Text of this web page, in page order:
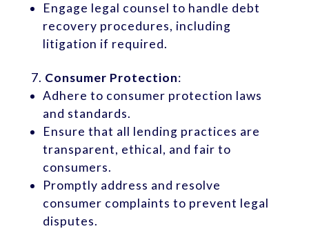
Engage legal counsel to handle debt
recovery procedures, including
litigation if required.
Consumer Protection:
Adhere to consumer protection laws
and standards.
Ensure that all lending practices are
transparent, ethical, and fair to
consumers.
Promptly address and resolve
consumer complaints to prevent legal
disputes.